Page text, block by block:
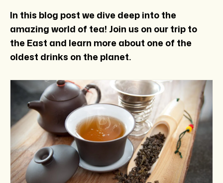
In this blog post we dive deep into the
amazing world of tea! Join us on our trip to
the East and learn more about one of the
oldest drinks on the planet.